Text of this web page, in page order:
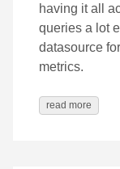
having it all
queries a lot
datasource
metrics.
read more